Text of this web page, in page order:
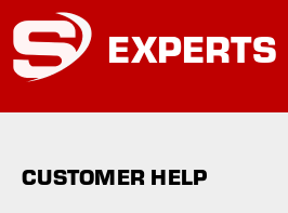
EXPERTS
CUSTOMER HELP